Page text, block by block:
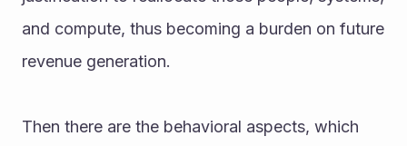
and compute, thus becoming a burden on future
revenue generation.
Then there are the behavioral aspects, which